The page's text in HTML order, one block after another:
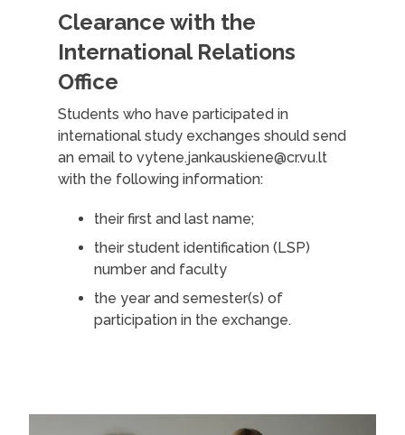
Clearance with the
International Relations
Office
Students who have participated in
international study exchanges should send
an email to vytene.jankauskiene@cr.vu.lt
with the following information:
their first and last name;
their student identification (LSP)
number and faculty
the year and semester(s) of
participation in the exchange.